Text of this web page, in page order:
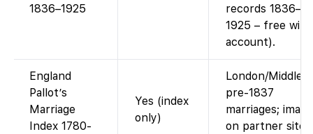
1836–1925
records 1836–
1925 – free with
account).
England
Pallot’s
Marriage
Index 1780-
Yes (index
only)
London/
pre-1837
marriages;
on partner site.